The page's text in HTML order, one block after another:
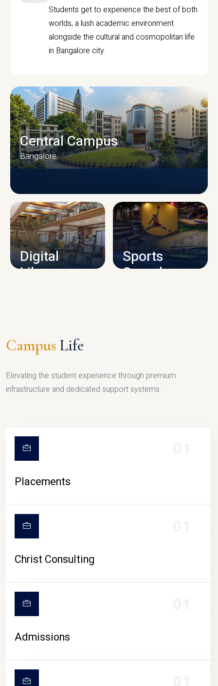
Students get to experience the best of both
worlds, a lush academic environment
alongside the cultural and cosmopolitan life
in Bangalore city.
CAMPUS INFRASTRUCTURE
Central Campus
Bangalore
Digital
Library
Sports
Complex
CAMPUS LIFE
Campus Life
Elevating the student experience through premium
infrastructure and dedicated support systems.
Placements
Christ Consulting
Admissions